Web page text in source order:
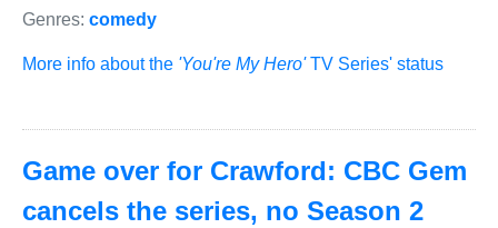
Genres: comedy
More info about the 'You're My Hero'TV Series' status
Game over for Crawford: CBC Gem
cancels the series, no Season 2